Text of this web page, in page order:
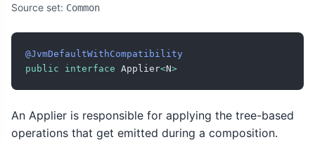
Source set: Common
@JvmDefaultWithCompatibility
public
interface Applier<N>
An Applier is responsible for applying the tree-based
operations that get emitted during a composition.